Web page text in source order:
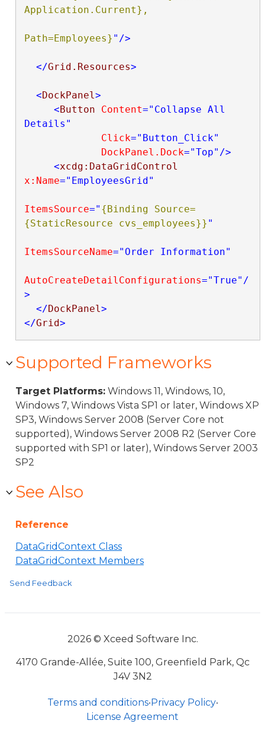
Application.Current},
Path=Employees} " />
</Grid.Resources>
<DockPanel>
<Button Content="Collapse All
Details"
Click="Button_Click"
DockPanel.Dock="Top" />
<xcdg:DataGridControl
x:Name="EmployeesGrid"
ItemsSource=" {Binding Source=
{StaticResource cvs_employees}} "
ItemsSourceName="Order Information"
AutoCreateDetailConfigurations="True" /
>
</DockPanel>
</Grid>
Supported Frameworks
Target Platforms: Windows 11, Windows, 10,
Windows 7, Windows Vista SP1 or later, Windows XP
SP3, Windows Server 2008 (Server Core not
supported), Windows Server 2008 R2 (Server Core
supported with SP1 or later), Windows Server 2003
SP2
See Also
Reference
DataGridContext Class
DataGridContext Members
Send Feedback
2026 © Xceed Software Inc.
4170 Grande-Allée, Suite 100, Greenfield Park, Qc
J4V 3N2
Terms and conditions•Privacy Policy•
License Agreement